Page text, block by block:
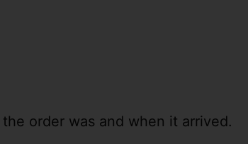
order was and when it arrived.